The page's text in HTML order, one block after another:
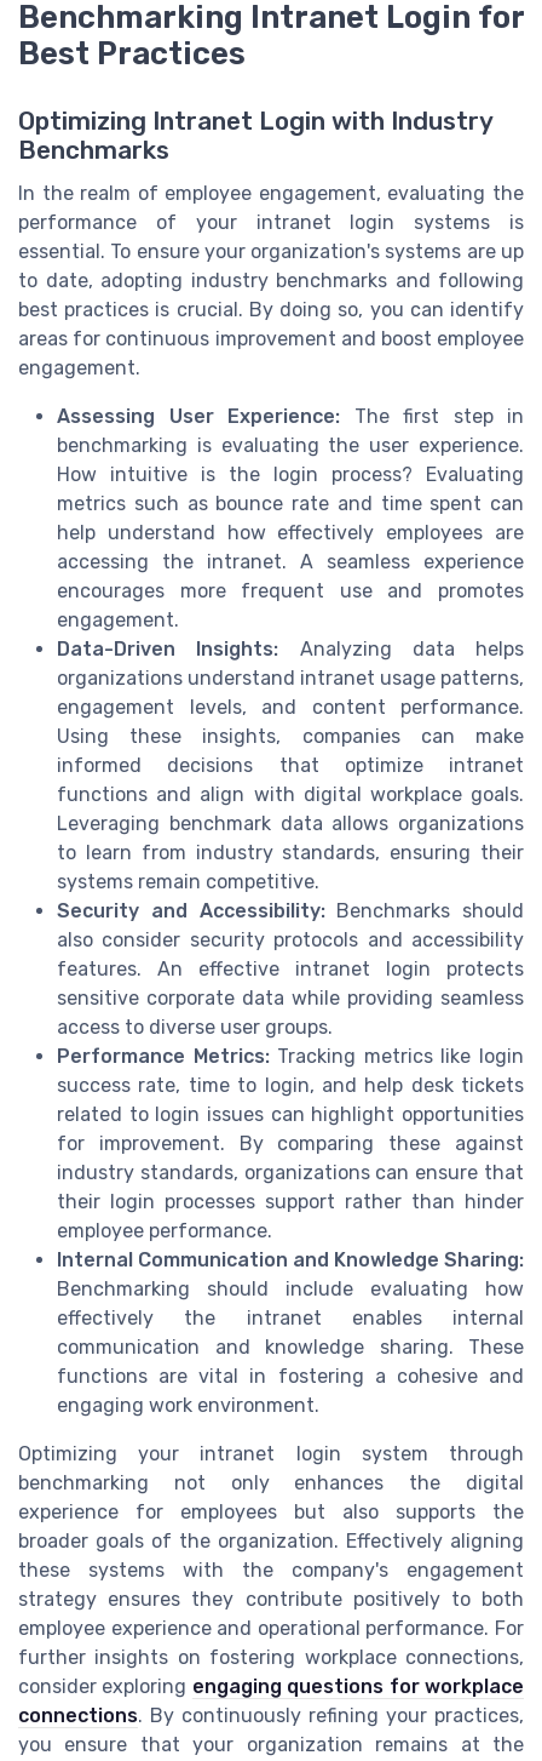
Benchmarking Intranet Login for
Best Practices
Optimizing Intranet Login with Industry
Benchmarks
In the realm of employee engagement, evaluating the
performance of your intranet login systems is
essential. To ensure your organization's systems are up
to date, adopting industry benchmarks and following
best practices is crucial. By doing so, you can identify
areas for continuous improvement and boost employee
engagement.
Assessing User Experience: The first step in
benchmarking is evaluating the user experience.
How intuitive is the login process? Evaluating
metrics such as bounce rate and time spent can
help understand how effectively employees are
accessing the intranet. A seamless experience
encourages more frequent use and promotes
engagement.
Data-Driven Insights: Analyzing data helps
organizations understand intranet usage patterns,
engagement levels, and content performance.
Using these insights, companies can make
informed decisions that optimize intranet
functions and align with digital workplace goals.
Leveraging benchmark data allows organizations
to learn from industry standards, ensuring their
systems remain competitive.
Security and Accessibility:Benchmarks should
also consider security protocols and accessibility
features. An effective intranet login protects
sensitive corporate data while providing seamless
access to diverse user groups.
Performance Metrics:Tracking metrics like login
success rate, time to login, and help desk tickets
related to login issues can highlight opportunities
for improvement. By comparing these against
industry standards, organizations can ensure that
their login processes support rather than hinder
employee performance.
Internal Communication and Knowledge Sharing:
Benchmarking should include evaluating how
effectively the intranet enables internal
communication and knowledge sharing. These
functions are vital in fostering a cohesive and
engaging work environment.
Optimizing your intranet login system through
benchmarking not only enhances the digital
experience for employees but also supports the
broader goals of the organization. Effectively aligning
these systems with the company's engagement
strategy ensures they contribute positively to both
employee experience and operational performance. For
further insights on fostering workplace connections,
consider exploring engaging questions for workplace
connections. By continuously refining your practices,
you ensure that your organization remains at the